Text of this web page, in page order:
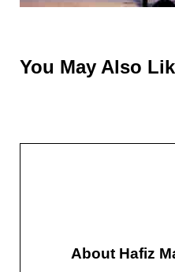
You May Also
About Hafiz